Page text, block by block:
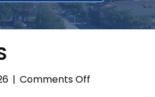
| Comments Off